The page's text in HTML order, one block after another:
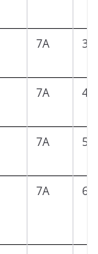
7A 3
7A 4
7A 5
7A 6